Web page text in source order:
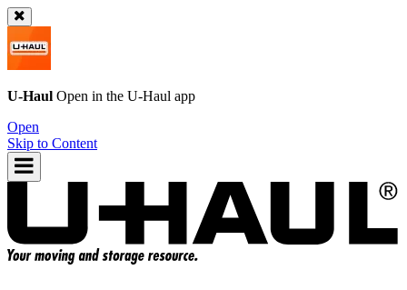
U-Haul Open in the U-Haul app
Open
Skip to Content